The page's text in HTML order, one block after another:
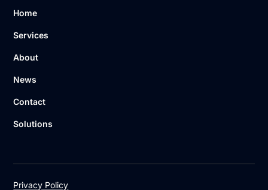
Home
Services
About
News
Contact
Solutions
Privacy Policy